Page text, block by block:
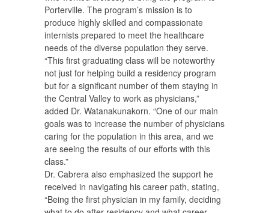
Porterville. The program’s mission is to
produce highly skilled and compassionate
internists prepared to meet the healthcare
needs of the diverse population they serve.
“This first graduating class will be noteworthy
not just for helping build a residency program
but for a significant number of them staying in
the Central Valley to work as physicians,”
added Dr. Watanakunakorn. “One of our main
goals was to increase the number of physicians
caring for the population in this area, and we
are seeing the results of our efforts with this
class.”
Dr. Cabrera also emphasized the support he
received in navigating his career path, stating,
“Being the first physician in my family, deciding